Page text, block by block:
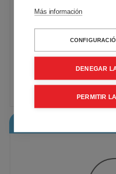
Rollz Motion
and wheelchair
VAT included - Free
Más información
DENEGAR
PERMITIR